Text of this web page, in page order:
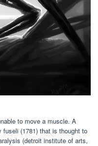
to move a muscle. A
fuseli (1781) that is thought to
(detroit institute of arts,